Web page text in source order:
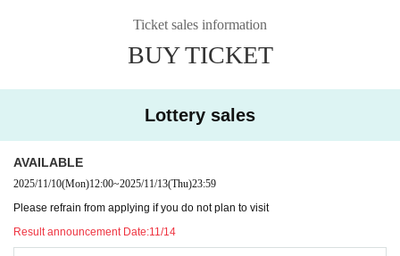
Ticket sales information
BUY TICKET
Lottery sales
AVAILABLE
2025/11/10(Mon)12:00~2025/11/13(Thu)23:59
Please refrain from applying if you do not plan to visit
Result announcement Date:11/14